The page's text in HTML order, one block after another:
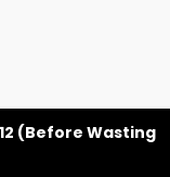
(Before Wasting